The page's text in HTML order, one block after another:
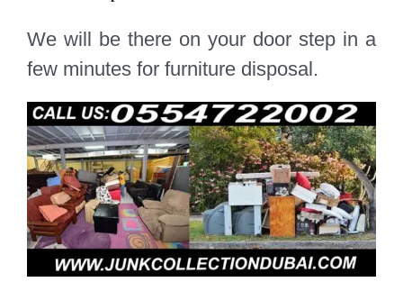
We will be there on your door step in a
few minutes for furniture disposal.